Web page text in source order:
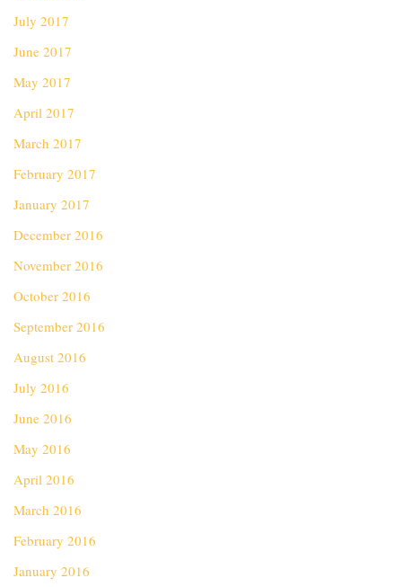
July 2017
June 2017
May 2017
April 2017
March 2017
February 2017
January 2017
December 2016
November 2016
October 2016
September 2016
August 2016
July 2016
June 2016
May 2016
April 2016
March 2016
February 2016
January 2016